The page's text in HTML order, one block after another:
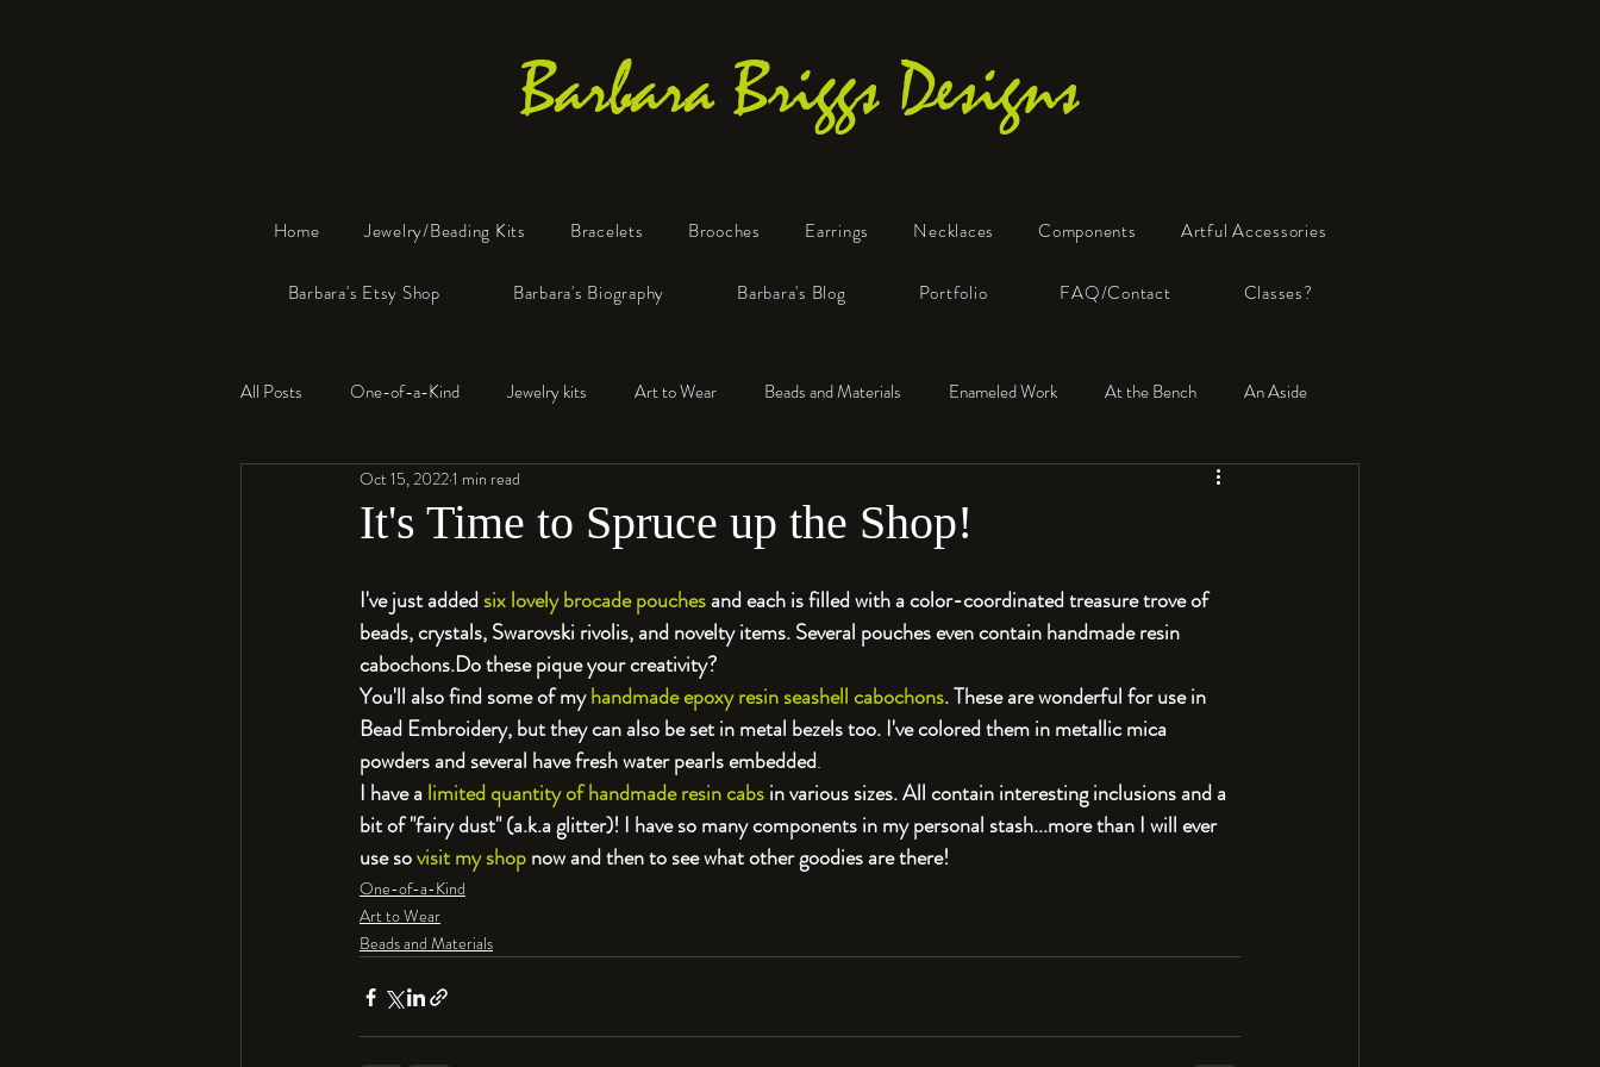
Barbara Briggs Designs
Home Jewelry/Beading Kits Bracelets Brooches Earrings Necklaces Components Artful Accessories
Barbara's Etsy Shop Barbara's Biography Barbara's Blog Portfolio FAQ/Contact Classes?
All Posts One-of-a-Kind Jewelry kits Art to Wear Beads and Materials Enameled Work At the Bench An Aside
Resin Faux Bone™
It's Time to Spruce up the Shop!
Oct 15, 20221 min read
I've just added six lovely brocade pouches and each is filled with a color-coordinated treasure trove of
beads, crystals, Swarovski rivolis, and novelty items. Several pouches even contain handmade resin
cabochons.Do these pique your creativity?
You'll also find some of my handmade epoxy resin seashell cabochons. These are wonderful for use in
Bead Embroidery, but they can also be set in metal bezels too. I've colored them in metallic mica
powders and several have fresh water pearls embedded.
I have a limited quantity of handmade resin cabs in various sizes. All contain interesting inclusions and a
bit of "fairy dust" (a.k.a glitter)! I have so many components in my personal stash...more than I will ever
use so visit my shop now and then to see what other goodies are there!
One-of-a-Kind
Art to Wear
Beads and Materials